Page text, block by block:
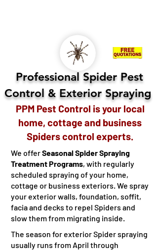
Professional Spider Pest
Control &Exterior Spraying
PPM Pest Control is your local
home, cottage and business
Spiders control experts.
We offerSeasonal Spider Spraying
Treatment Programs, with regularly
scheduled spraying of your home,
cottage or business exteriors. We spray
your exterior walls, foundation, soffit,
facia and decks to repel Spiders and
slow them from migrating inside.
The season for exterior Spider spraying
usually runs from April through